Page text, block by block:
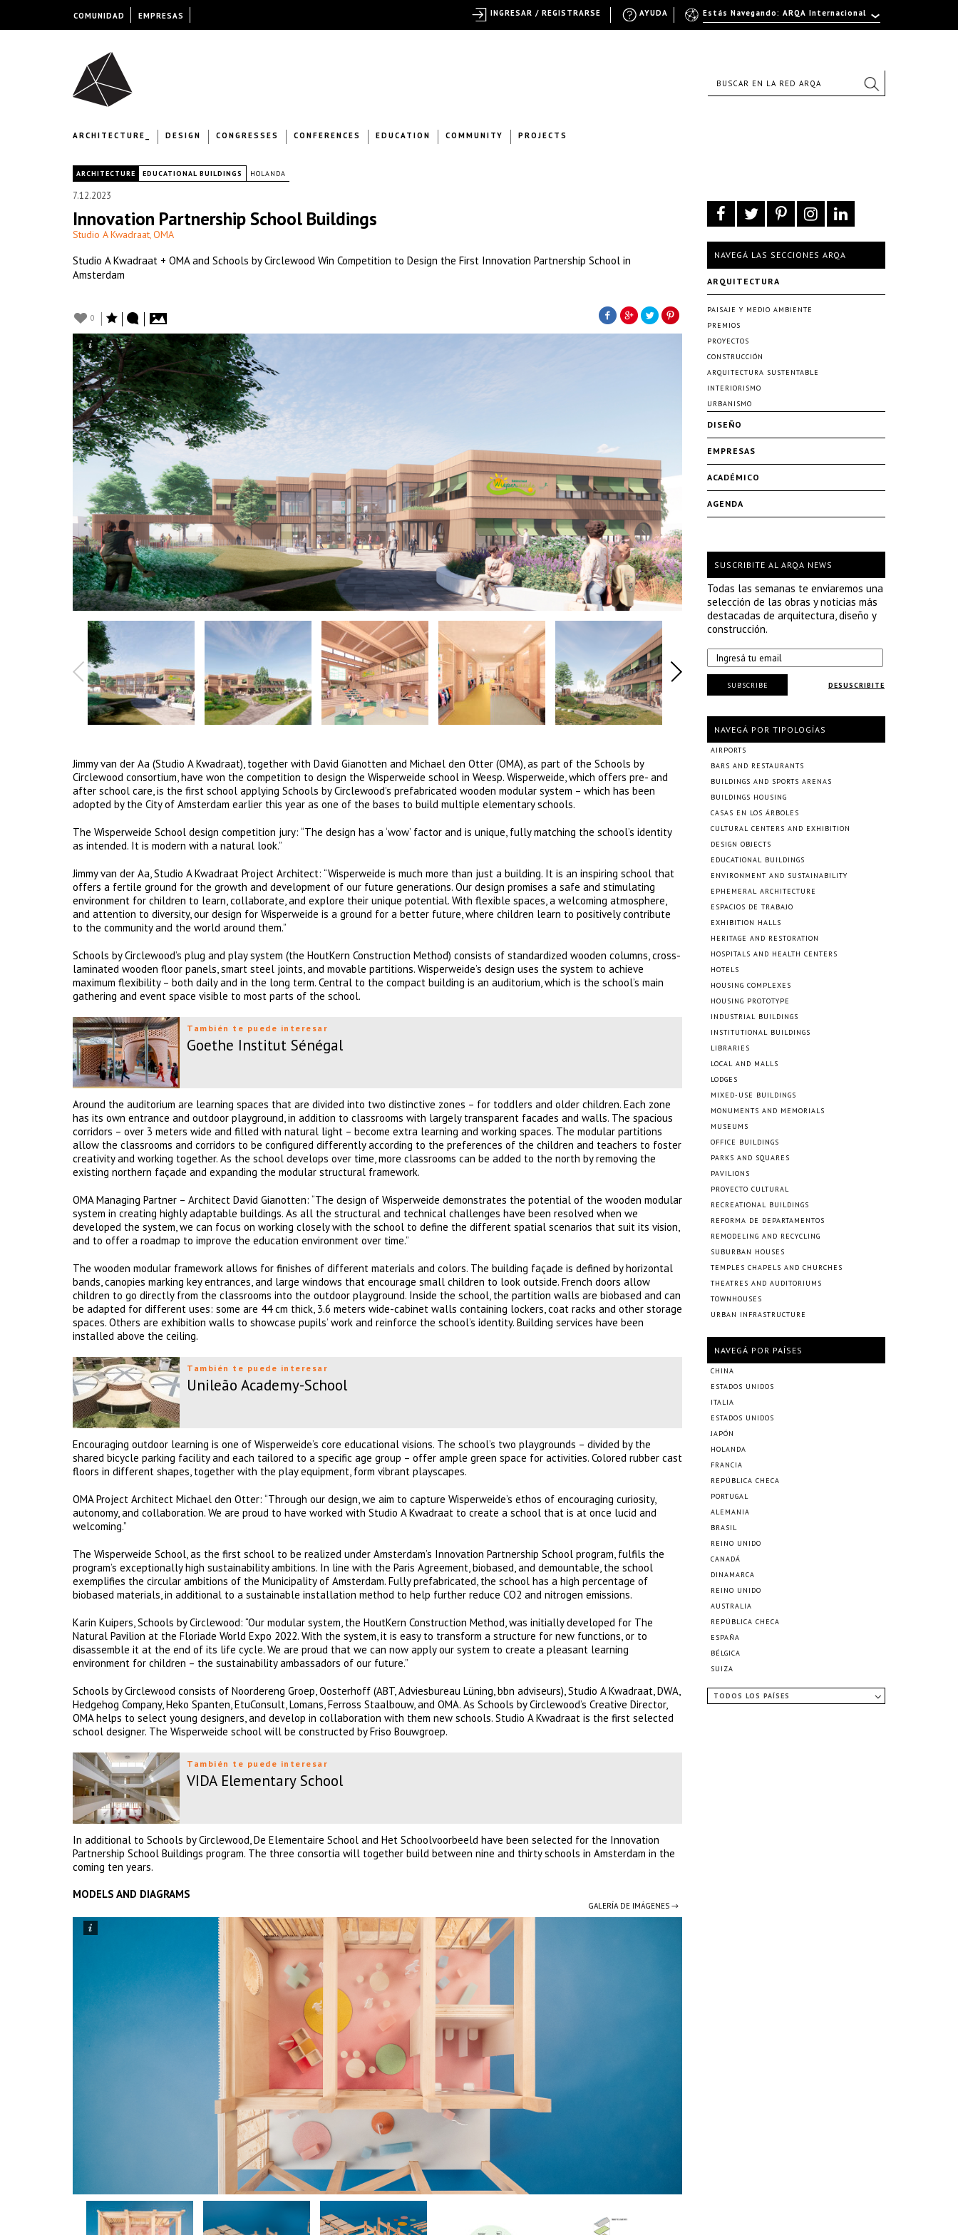
ARCHITECTURE_ DESIGN CONGRESSES CONFERENCES EDUCATION COMMUNITY PROJECTS
ARCHITECTURE EDUCATIONAL BUILDINGS HOLANDA
7.12.2023
Innovation Partnership School Buildings
Studio A Kwadraat, OMA
Studio A Kwadraat + OMA and Schools by Circlewood Win Competition to Design the First Innovation Partnership School in
Amsterdam
0
Jimmy van der Aa (Studio A Kwadraat), together with David Gianotten and Michael den Otter (OMA), as part of the Schools by
Circlewood consortium, have won the competition to design the Wisperweide school in Weesp. Wisperweide, which offers pre- and
after school care, is the first school applying Schools by Circlewood’s prefabricated wooden modular system – which has been
adopted by the City of Amsterdam earlier this year as one of the bases to build multiple elementary schools.
The Wisperweide School design competition jury: “The design has a ‘wow’ factor and is unique, fully matching the school’s identity
as intended. It is modern with a natural look.”
Jimmy van der Aa, Studio A Kwadraat Project Architect: “Wisperweide is much more than just a building. It is an inspiring school that
offers a fertile ground for the growth and development of our future generations. Our design promises a safe and stimulating
environment for children to learn, collaborate, and explore their unique potential. With flexible spaces, a welcoming atmosphere,
and attention to diversity, our design for Wisperweide is a ground for a better future, where children learn to positively contribute
to the community and the world around them.”
Schools by Circlewood’s plug and play system (the HoutKern Construction Method) consists of standardized wooden columns, cross-
laminated wooden floor panels, smart steel joints, and movable partitions. Wisperweide’s design uses the system to achieve
maximum flexibility – both daily and in the long term. Central to the compact building is an auditorium, which is the school’s main
gathering and event space visible to most parts of the school.
También te puede interesar
Goethe Institut Sénégal
Around the auditorium are learning spaces that are divided into two distinctive zones – for toddlers and older children. Each zone
has its own entrance and outdoor playground, in addition to classrooms with largely transparent facades and walls. The spacious
corridors – over 3 meters wide and filled with natural light – become extra learning and working spaces. The modular partitions
allow the classrooms and corridors to be configured differently according to the preferences of the children and teachers to foster
creativity and working together. As the school develops over time, more classrooms can be added to the north by removing the
existing northern façade and expanding the modular structural framework.
OMA Managing Partner – Architect David Gianotten: “The design of Wisperweide demonstrates the potential of the wooden modular
system in creating highly adaptable buildings. As all the structural and technical challenges have been resolved when we
developed the system, we can focus on working closely with the school to define the different spatial scenarios that suit its vision,
and to offer a roadmap to improve the education environment over time.”
The wooden modular framework allows for finishes of different materials and colors. The building façade is defined by horizontal
bands, canopies marking key entrances, and large windows that encourage small children to look outside. French doors allow
children to go directly from the classrooms into the outdoor playground. Inside the school, the partition walls are biobased and can
be adapted for different uses: some are 44 cm thick, 3.6 meters wide-cabinet walls containing lockers, coat racks and other storage
spaces. Others are exhibition walls to showcase pupils’ work and reinforce the school’s identity. Building services have been
installed above the ceiling.
También te puede interesar
Unileão Academy-School
Encouraging outdoor learning is one of Wisperweide’s core educational visions. The school’s two playgrounds – divided by the
shared bicycle parking facility and each tailored to a specific age group – offer ample green space for activities. Colored rubber cast
floors in different shapes, together with the play equipment, form vibrant playscapes.
OMA Project Architect Michael den Otter: “Through our design, we aim to capture Wisperweide’s ethos of encouraging curiosity,
autonomy, and collaboration. We are proud to have worked with Studio A Kwadraat to create a school that is at once lucid and
welcoming.”
The Wisperweide School, as the first school to be realized under Amsterdam’s Innovation Partnership School program, fulfils the
program’s exceptionally high sustainability ambitions. In line with the Paris Agreement, biobased, and demountable, the school
exemplifies the circular ambitions of the Municipality of Amsterdam. Fully prefabricated, the school has a high percentage of
biobased materials, in additional to a sustainable installation method to help further reduce CO2 and nitrogen emissions.
Karin Kuipers, Schools by Circlewood: “Our modular system, the HoutKern Construction Method, was initially developed for The
Natural Pavilion at the Floriade World Expo 2022. With the system, it is easy to transform a structure for new functions, or to
disassemble it at the end of its life cycle. We are proud that we can now apply our system to create a pleasant learning
environment for children – the sustainability ambassadors of our future.”
Schools by Circlewood consists of Noordereng Groep, Oosterhoff (ABT, Adviesbureau Lüning, bbn adviseurs), Studio A Kwadraat, DWA,
Hedgehog Company, Heko Spanten, EtuConsult, Lomans, Ferross Staalbouw, and OMA. As Schools by Circlewood’s Creative Director,
OMA helps to select young designers, and develop in collaboration with them new schools. Studio A Kwadraat is the first selected
school designer. The Wisperweide school will be constructed by Friso Bouwgroep.
También te puede interesar
VIDA Elementary School
In additional to Schools by Circlewood, De Elementaire School and Het Schoolvoorbeeld have been selected for the Innovation
Partnership School Buildings program. The three consortia will together build between nine and thirty schools in Amsterdam in the
coming ten years.
MODELS AND DIAGRAMS
GALERÍA DE IMÁGENES →
NAVEGÁ LAS SECCIONES ARQA
ARQUITECTURA
PAISAJE Y MEDIO AMBIENTE
PREMIOS
PROYECTOS
CONSTRUCCIÓN
ARQUITECTURA SUSTENTABLE
INTERIORISMO
URBANISMO
DISEÑO
EMPRESAS
ACADÉMICO
AGENDA
SUSCRIBITE AL ARQA NEWS
Todas las semanas te enviaremos una
selección de las obras y noticias más
destacadas de arquitectura, diseño y
construcción.
DESUSCRIBITE
SUBSCRIBE
NAVEGÁ POR TIPOLOGÍAS
AIRPORTS
BARS AND RESTAURANTS
BUILDINGS AND SPORTS ARENAS
BUILDINGS HOUSING
CASAS EN LOS ÁRBOLES
CULTURAL CENTERS AND EXHIBITION
DESIGN OBJECTS
EDUCATIONAL BUILDINGS
ENVIRONMENT AND SUSTAINABILITY
EPHEMERAL ARCHITECTURE
ESPACIOS DE TRABAJO
EXHIBITION HALLS
HERITAGE AND RESTORATION
HOSPITALS AND HEALTH CENTERS
HOTELS
HOUSING COMPLEXES
HOUSING PROTOTYPE
INDUSTRIAL BUILDINGS
INSTITUTIONAL BUILDINGS
LIBRARIES
LOCAL AND MALLS
LODGES
MIXED-USE BUILDINGS
MONUMENTS AND MEMORIALS
MUSEUMS
OFFICE BUILDINGS
PARKS AND SQUARES
PAVILIONS
PROYECTO CULTURAL
RECREATIONAL BUILDINGS
REFORMA DE DEPARTAMENTOS
REMODELING AND RECYCLING
SUBURBAN HOUSES
TEMPLES CHAPELS AND CHURCHES
THEATRES AND AUDITORIUMS
TOWNHOUSES
URBAN INFRASTRUCTURE
NAVEGÁ POR PAÍSES
CHINA
ESTADOS UNIDOS
ITALIA
ESTADOS UNIDOS
JAPÓN
HOLANDA
FRANCIA
REPÚBLICA CHECA
PORTUGAL
ALEMANIA
BRASIL
REINO UNIDO
CANADÁ
DINAMARCA
REINO UNIDO
AUSTRALIA
REPÚBLICA CHECA
ESPAÑA
BÉLGICA
SUIZA
TODOS LOS PAÍSES
COMUNIDAD EMPRESAS Estás Navegando: ARQA Internacional
AYUDA
INGRESAR / REGISTRARSE